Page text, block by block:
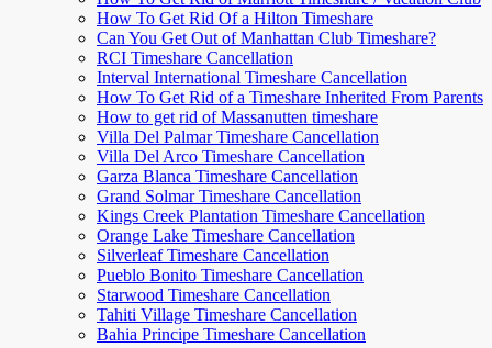
How To Get Rid Of a Hilton Timeshare
Can You Get Out of Manhattan Club Timeshare?
RCI Timeshare Cancellation
Interval International Timeshare Cancellation
How To Get Rid of a Timeshare Inherited From Parents
How to get rid of Massanutten timeshare
Villa Del Palmar Timeshare Cancellation
Villa Del Arco Timeshare Cancellation
Garza Blanca Timeshare Cancellation
Grand Solmar Timeshare Cancellation
Kings Creek Plantation Timeshare Cancellation
Orange Lake Timeshare Cancellation
Silverleaf Timeshare Cancellation
Pueblo Bonito Timeshare Cancellation
Starwood Timeshare Cancellation
Tahiti Village Timeshare Cancellation
Bahia Principe Timeshare Cancellation